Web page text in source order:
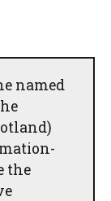
named
the